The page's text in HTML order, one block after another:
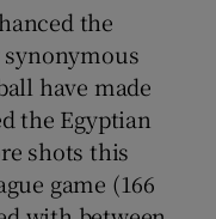
the
have made
the Egyptian
shots this
game (166